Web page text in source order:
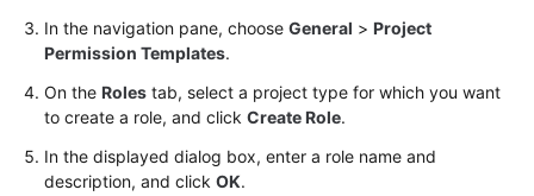
In the navigation pane, choose General > Project
Permission Templates.
On the Roles tab, select a project type for which you want
to create a role, and click Create Role.
In the displayed dialog box, enter a role name and
description, and click OK.